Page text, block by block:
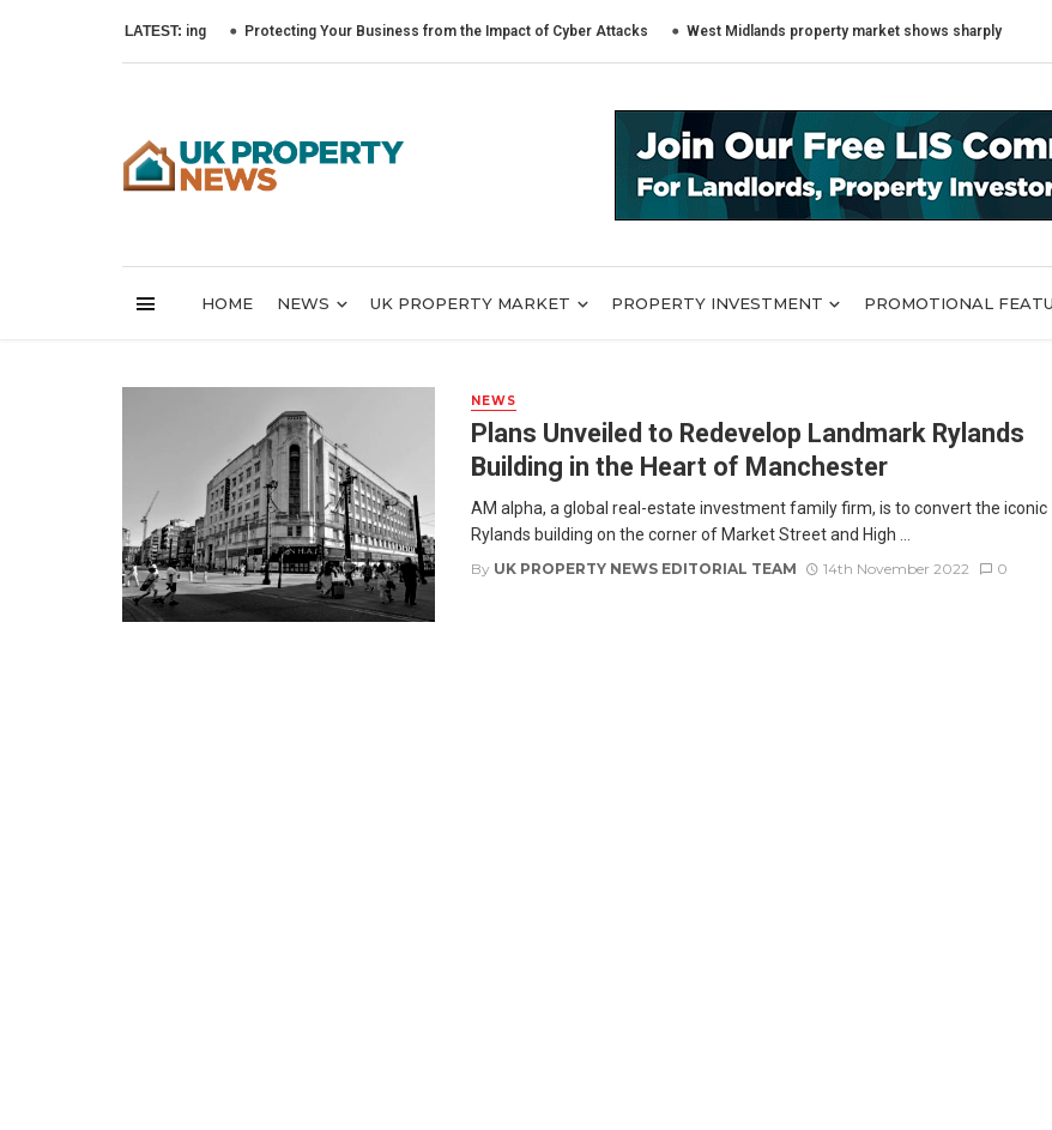
LATEST: Protecting Your Business from the Impact of Cyber Attacks West Midlands property market shows sharply different
HOME NEWS UK PROPERTY MARKET PROPERTY INVESTMENT PROMOTIONAL
NEWS
Plans Unveiled to Redevelop Landmark Rylands
Building in the Heart of Manchester
AM alpha, a global real-estate investment family firm, is to convert the iconic
Rylands building on the corner of Market Street and High ...
By UK PROPERTY NEWS EDITORIAL TEAM 14th November 2022 0